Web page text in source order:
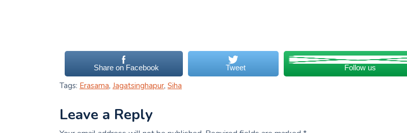
Share on Facebook Tweet Follow us
Tags: Erasama, Jagatsinghapur, Siha
Leave a Reply